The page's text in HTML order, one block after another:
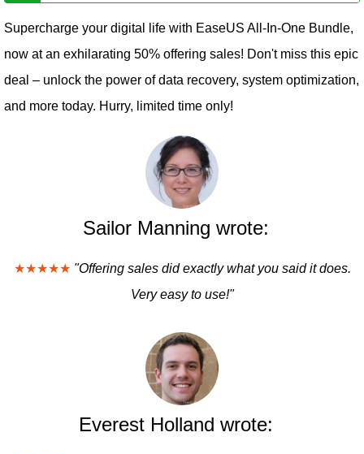
Supercharge your digital life with EaseUS All-In-One Bundle,
now at an exhilarating 50% offering sales! Don't miss this epic
deal – unlock the power of data recovery, system optimization,
and more today. Hurry, limited time only!
Sailor Manning wrote:
★★★★★ "Offering sales did exactly what you said it does.
Very easy to use!"
Everest Holland wrote: